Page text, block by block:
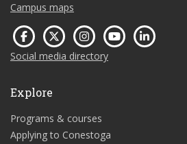
Campus maps
Social media directory
Explore
Programs & courses
Applying to Conestoga